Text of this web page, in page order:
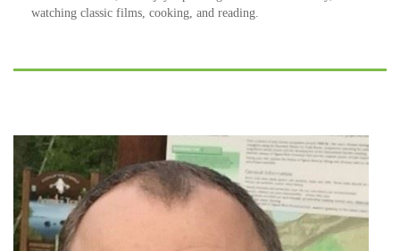
watching classic films, cooking, and reading.